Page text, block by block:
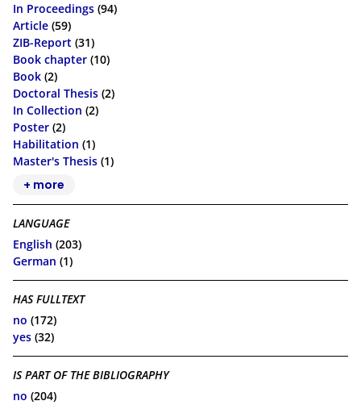
In Proceedings (94)
Article (59)
ZIB-Report (31)
Book chapter (10)
Book (2)
Doctoral Thesis (2)
In Collection (2)
Poster (2)
Habilitation (1)
Master's Thesis (1)
+ more
LANGUAGE
English (203)
German (1)
HAS FULLTEXT
no (172)
yes (32)
IS PART OF THE BIBLIOGRAPHY
no (204)